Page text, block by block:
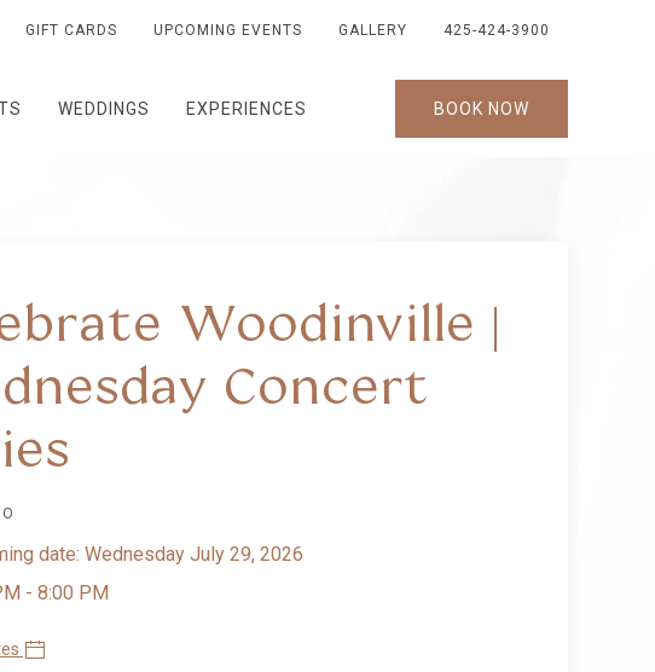
GIFT CARDS UPCOMING EVENTS GALLERY 425-424-3900
WEDDINGS EXPERIENCES BOOK NOW
Woodinville |
Concert
date: Wednesday July 29, 2026
- 8:00 PM